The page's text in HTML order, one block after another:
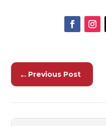
← Previous Post